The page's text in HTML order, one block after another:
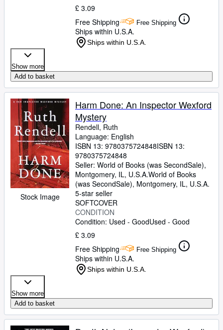
£ 3.09
Free Shipping
Free Shipping
Ships within U.S.A.
Ships within U.S.A.
Show more
Add to basket
Stock Image
Harm Done: An Inspector Wexford
Mystery
Rendell, Ruth
Language: English
ISBN 13: 9780375724848ISBN 13:
9780375724848
Seller: World of Books (was SecondSale),
Montgomery, IL, U.S.A.World of Books
(was SecondSale), Montgomery, IL, U.S.A.
5-star seller
SOFTCOVER
CONDITION
Condition: Used - GoodUsed - Good
£ 3.09
Free Shipping
Free Shipping
Ships within U.S.A.
Ships within U.S.A.
Show more
Add to basket